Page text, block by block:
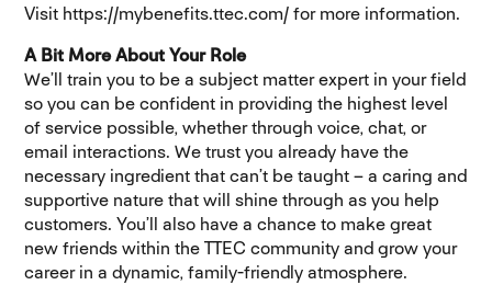
Visit https://mybenefits.ttec.com/ for more information.
A Bit More About Your Role
We’ll train you to be a subject matter expert in your field
so you can be confident in providing the highest level
of service possible, whether through voice, chat, or
email interactions. We trust you already have the
necessary ingredient that can’t be taught – a caring and
supportive nature that will shine through as you help
customers. You’ll also have a chance to make great
new friends within the TTEC community and grow your
career in a dynamic, family-friendly atmosphere.